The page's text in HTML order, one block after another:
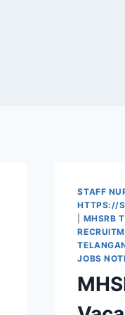
STAFF
HTTPS://
MHSRB
JOBS